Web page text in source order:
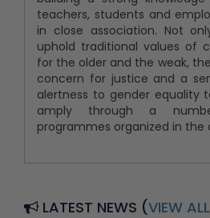
teachers, students and
in close association. Not
uphold traditional values of
for the older and the weak,
concern for justice and a
alertness to gender equality
amply through a
programmes organized in the
LATEST NEWS (VIEW ALL